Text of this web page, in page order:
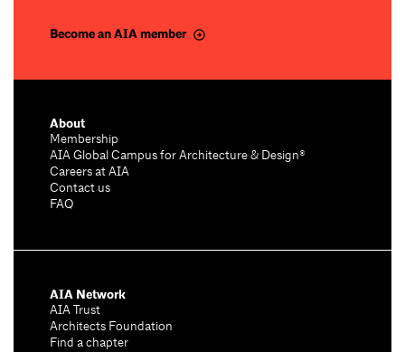
Become an AIA member
About
Membership
AIA Global Campus for Architecture & Design®
Careers at AIA
Contact us
FAQ
AIA Network
AIA Trust
Architects Foundation
Find a chapter